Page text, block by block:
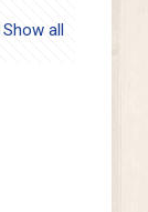
Show all